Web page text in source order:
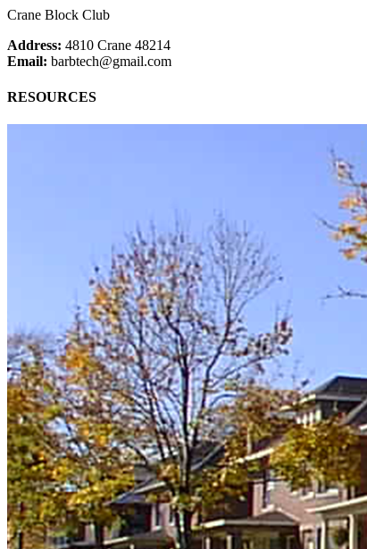
Crane Block Club
Address: 4810 Crane 48214
Email: barbtech@gmail.com
RESOURCES